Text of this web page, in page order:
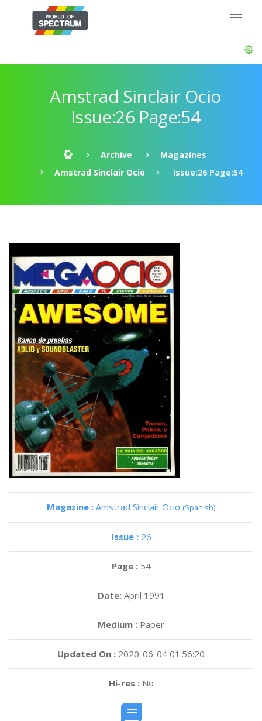
Amstrad Sinclair Ocio
Issue:26 Page:54
Archive
Magazines
Amstrad Sinclair Ocio
Issue:26 Page:54
Magazine : Amstrad Sinclair Ocio (Spanish)
Issue : 26
Page : 54
Date: April 1991
Medium : Paper
Updated On : 2020-06-04 01:56:20
Hi-res :No